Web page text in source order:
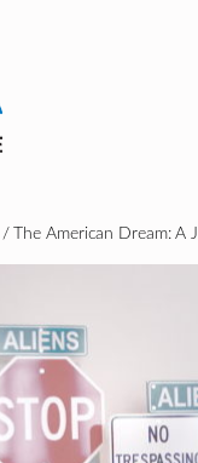
The American Dream: A